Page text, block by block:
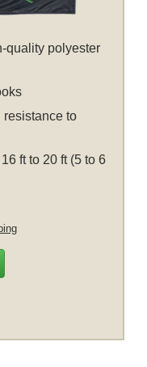
quality polyester
resistance to
ft to 20 ft (5 to 6